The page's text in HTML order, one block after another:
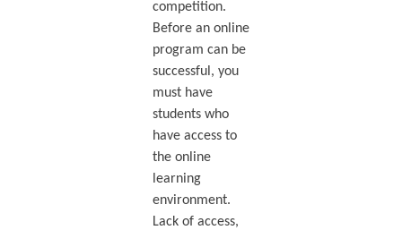
competition.
Before an online
program can be
successful, you
must have
students who
have access to
the online
learning
environment.
Lack of access,